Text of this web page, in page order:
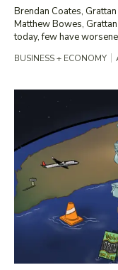
Brendan Coates,
Matthew Bowes, Grattan Institute Of all the
today, few have
BUSINESS + ECONOMY